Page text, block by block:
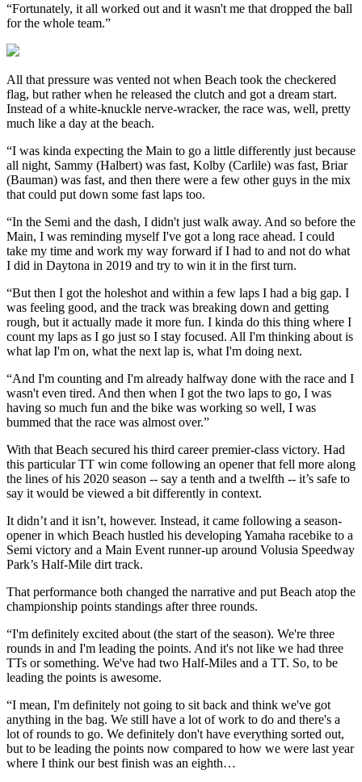
“Fortunately, it all worked out and it wasn't me that dropped the ball
for the whole team.”
All that pressure was vented not when Beach took the checkered
flag, but rather when he released the clutch and got a dream start.
Instead of a white-knuckle nerve-wracker, the race was, well, pretty
much like a day at the beach.
“I was kinda expecting the Main to go a little differently just because
all night, Sammy (Halbert) was fast, Kolby (Carlile) was fast, Briar
(Bauman) was fast, and then there were a few other guys in the mix
that could put down some fast laps too.
“In the Semi and the dash, I didn't just walk away. And so before the
Main, I was reminding myself I've got a long race ahead. I could
take my time and work my way forward if I had to and not do what
I did in Daytona in 2019 and try to win it in the first turn.
“But then I got the holeshot and within a few laps I had a big gap. I
was feeling good, and the track was breaking down and getting
rough, but it actually made it more fun. I kinda do this thing where I
count my laps as I go just so I stay focused. All I'm thinking about is
what lap I'm on, what the next lap is, what I'm doing next.
“And I'm counting and I'm already halfway done with the race and I
wasn't even tired. And then when I got the two laps to go, I was
having so much fun and the bike was working so well, I was
bummed that the race was almost over.”
With that Beach secured his third career premier-class victory. Had
this particular TT win come following an opener that fell more along
the lines of his 2020 season -- say a tenth and a twelfth -- it’s safe to
say it would be viewed a bit differently in context.
It didn’t and it isn’t, however. Instead, it came following a season-
opener in which Beach hustled his developing Yamaha racebike to a
Semi victory and a Main Event runner-up around Volusia Speedway
Park’s Half-Mile dirt track.
That performance both changed the narrative and put Beach atop the
championship points standings after three rounds.
“I'm definitely excited about (the start of the season). We're three
rounds in and I'm leading the points. And it's not like we had three
TTs or something. We've had two Half-Miles and a TT. So, to be
leading the points is awesome.
“I mean, I'm definitely not going to sit back and think we've got
anything in the bag. We still have a lot of work to do and there's a
lot of rounds to go. We definitely don't have everything sorted out,
but to be leading the points now compared to how we were last year
where I think our best finish was an eighth…